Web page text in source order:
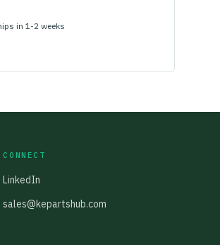
in 1-2 weeks
CONNECT
LinkedIn
sales@kepartshub.com